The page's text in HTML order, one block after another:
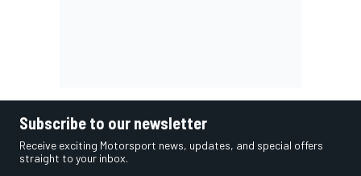
Subscribe to our newsletter
Receive exciting Motorsport news, updates, and special offers
straight to your inbox.